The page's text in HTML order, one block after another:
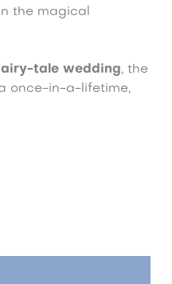
the magical
tale wedding, the
once-in-a-lifetime,